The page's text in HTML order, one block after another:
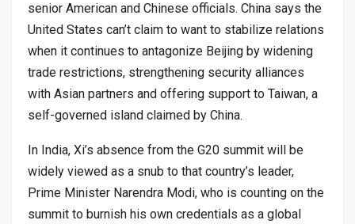
senior American and Chinese officials. China says the
United States can’t claim to want to stabilize relations
when it continues to antagonize Beijing by widening
trade restrictions, strengthening security alliances
with Asian partners and offering support to Taiwan, a
self-governed island claimed by China.
In India, Xi’s absence from the G20 summit will be
widely viewed as a snub to that country’s leader,
Prime Minister Narendra Modi, who is counting on the
summit to burnish his own credentials as a global